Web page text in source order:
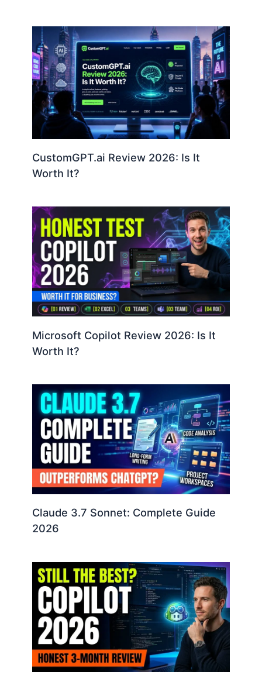
CustomGPT.ai Review 2026: Is It
Worth It?
Microsoft Copilot Review 2026: Is It
Worth It?
Claude 3.7 Sonnet: Complete Guide
2026